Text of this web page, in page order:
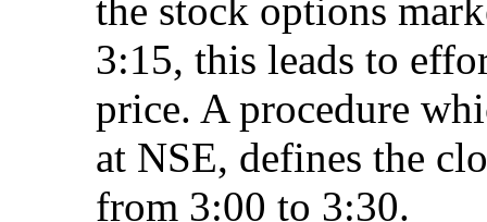
the stock options
3:15, this leads to
price. A procedure
at NSE, defines the
from 3:00 to 3:30.